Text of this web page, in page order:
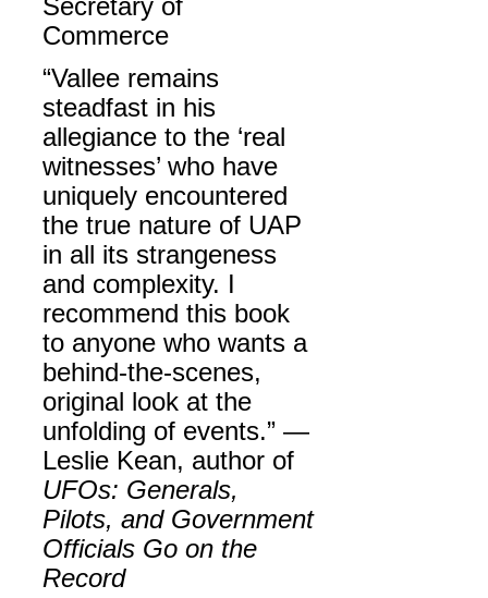
Secretary of
Commerce
“Vallee remains
steadfast in his
allegiance to the ‘real
witnesses’ who have
uniquely encountered
the true nature of UAP
in all its strangeness
and complexity. I
recommend this book
to anyone who wants a
behind-the-scenes,
original look at the
unfolding of events.” —
Leslie Kean, author of
UFOs: Generals,
Pilots, and Government
Officials Go on the
Record